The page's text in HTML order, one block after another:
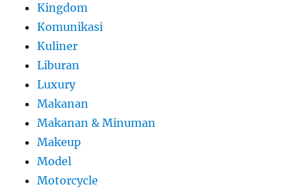
Kingdom
Komunikasi
Kuliner
Liburan
Luxury
Makanan
Makanan & Minuman
Makeup
Model
Motorcycle